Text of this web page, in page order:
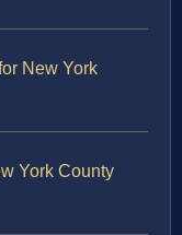
New York
York County